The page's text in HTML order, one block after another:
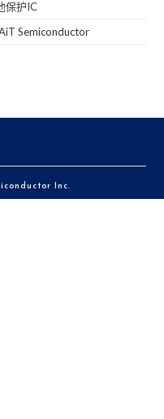
保护IC
Semiconductor
Inc.